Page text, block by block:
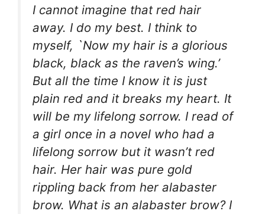
I cannotimagine that red hair
away. I do my best. I think to
myself, `Now my hair is a glorious
black, black as the raven’s wing.’
But all the time I know it is just
plain red and it breaks my heart. It
will be my lifelong sorrow. I read of
a girl once in a novel who had a
lifelong sorrow but it wasn’t red
hair. Her hair was pure gold
rippling back from her alabaster
brow. What is an alabaster brow? I